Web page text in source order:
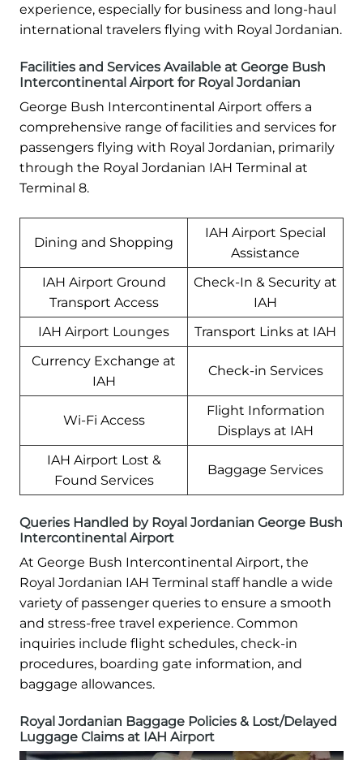
experience, especially for business and long-haul
international travelers flying with Royal Jordanian.
Facilities and Services Available at George Bush
Intercontinental Airport for Royal Jordanian
George Bush Intercontinental Airport offers a
comprehensive range of facilities and services for
passengers flying with Royal Jordanian, primarily
through the Royal Jordanian IAH Terminal at
Terminal 8.
Dining and Shopping
IAH Airport Special
Assistance
IAH Airport Ground
Transport Access
Check-In & Security at
IAH
IAH Airport Lounges
Transport Links at IAH
Currency Exchange at
IAH
Check-in Services
Wi-Fi Access
Flight Information
Displays at IAH
IAH Airport Lost &
Found Services
Baggage Services
Queries Handled by Royal Jordanian George Bush
Intercontinental Airport
At George Bush Intercontinental Airport, the
Royal Jordanian IAH Terminal staff handle a wide
variety of passenger queries to ensure a smooth
and stress-free travel experience. Common
inquiries include flight schedules, check-in
procedures, boarding gate information, and
baggage allowances.
Royal Jordanian Baggage Policies & Lost/Delayed
Luggage Claims at IAH Airport